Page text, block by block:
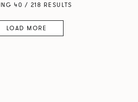
40 / 218 RESULTS
LOAD MORE